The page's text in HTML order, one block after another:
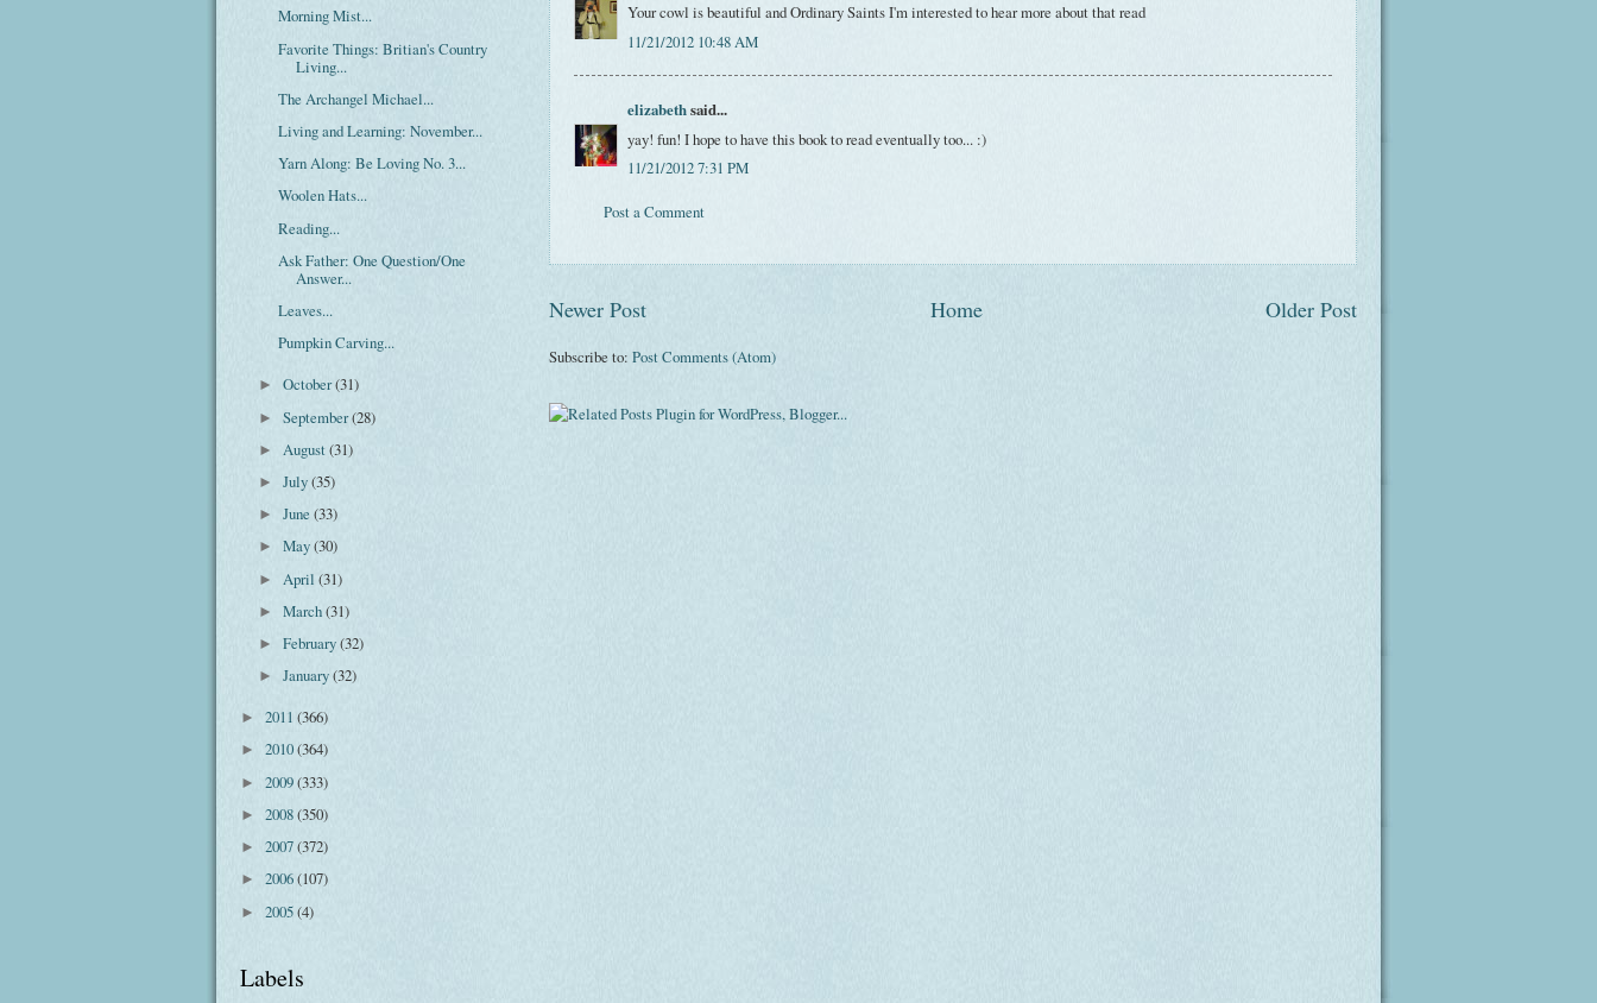
Your cowl is beautiful and Ordinary Saints I'm interested to hear more about that read
11/21/2012 10:48 AM
elizabethsaid...
yay! fun! I hope to have this book to read eventually too... :)
11/21/2012 7:31 PM
Post a Comment
Newer Post Older Post
Home
Subscribe to: Post Comments (Atom)
Morning Mist...
Favorite Things: Britian's Country
Living...
The Archangel Michael...
Living and Learning: November...
Yarn Along: Be Loving No. 3...
Woolen Hats...
Reading...
Ask Father: One Question/One
Answer...
Leaves...
Pumpkin Carving...
►October(31)
►September(28)
► August(31)
►July(35)
►June(33)
►May(30)
► April(31)
►March(31)
►February(32)
►January(32)
► 2011 (366)
► 2010(364)
► 2009(333)
► 2008(350)
► 2007(372)
► 2006(107)
► 2005(4)
Labels